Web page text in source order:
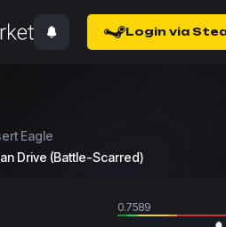
Login via
Eagle
Drive (Battle-Scarred)
0.7589